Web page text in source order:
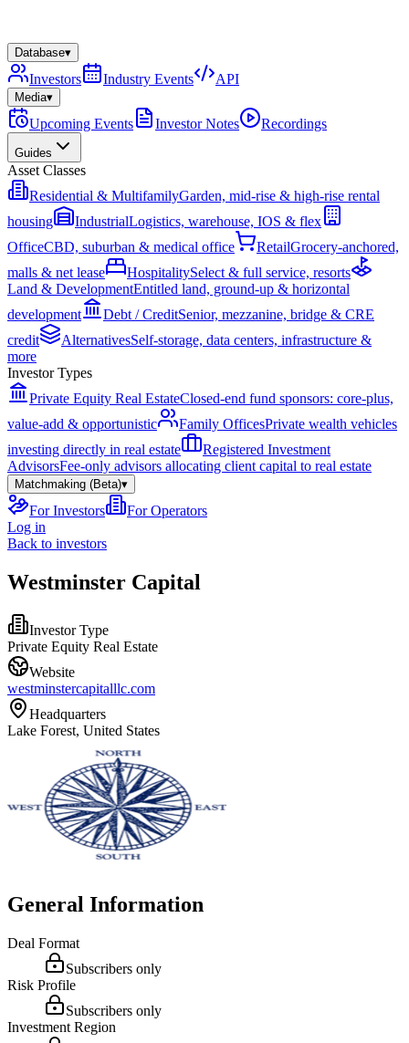
Database▾
Investors Industry Events API
Media▾
Upcoming Events Investor Notes Recordings
Guides
Asset Classes
Residential & MultifamilyGarden, mid-rise & high-rise rental
housing
IndustrialLogistics, warehouse, IOS & flex
OfficeCBD, suburban & medical office RetailGrocery-anchored,
malls & net lease
HospitalitySelect & full service, resorts
Land & DevelopmentEntitled land, ground-up & horizontal
development
Debt / CreditSenior, mezzanine, bridge & CRE
credit
AlternativesSelf-storage, data centers, infrastructure &
more
Investor Types
Private Equity Real EstateClosed-end fund sponsors: core-plus,
value-add & opportunistic
Family OfficesPrivate wealth vehicles
investing directly in real estate
Registered Investment
AdvisorsFee-only advisors allocating client capital to real estate
Matchmaking (Beta)▾
For Investors
For Operators
Log in
Back to investors
Westminster Capital
Investor Type
Private Equity Real Estate
Website
westminstercapitalllc.com
Headquarters
Lake Forest, United States
General Information
Deal Format
Subscribers only
Risk Profile
Subscribers only
Investment Region